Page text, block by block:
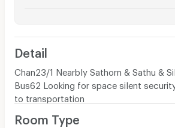
Detail
Chan23/1 Nearbly Sathorn & Sathu &
Bus62 Looking for space silent
to transportation
Room Type